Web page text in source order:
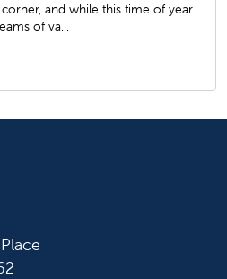
and while this time of year
of va...